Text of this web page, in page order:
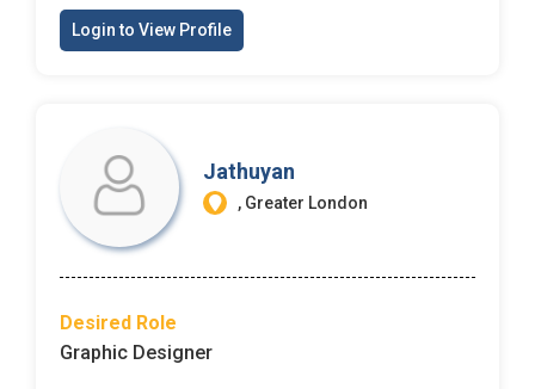
Login to View Profile
Jathuyan
, Greater London
Desired Role
Graphic Designer